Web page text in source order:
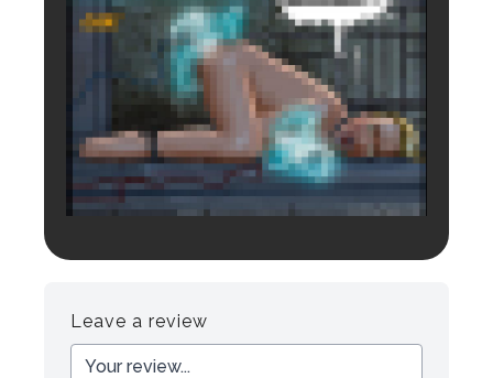
Leave a review